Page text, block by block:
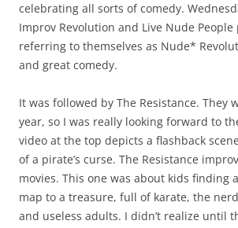
celebrating all sorts of comedy.
Improv Revolution and Live Nude
referring to themselves as Nude*
and great comedy.
It was followed by The Resistance. They
year, so I was really looking forward to
video at the top depicts a flashback
of a pirate’s curse. The Resistance
movies. This one was about kids finding
map to a treasure, full of karate, the
and useless adults. I didn’t realize until